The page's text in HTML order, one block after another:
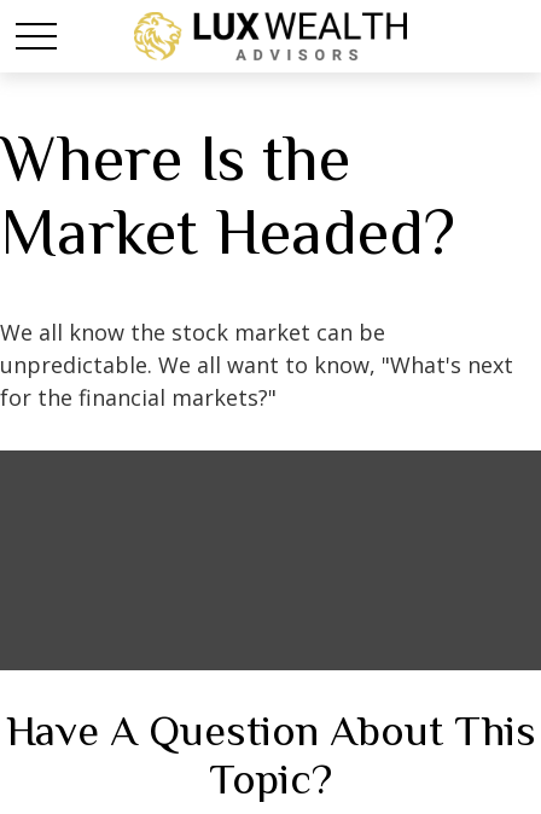
Where Is the
Market Headed?
We all know the stock market can be
unpredictable. We all want to know, "What's next
for the financial markets?"
Have A Question About This
Topic?